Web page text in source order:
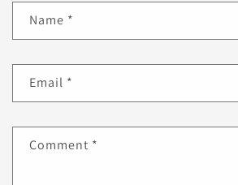
Name *
Email *
Comment *